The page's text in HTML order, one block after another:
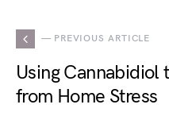
— PREVIOUS ARTICLE
Using
from Home Stress